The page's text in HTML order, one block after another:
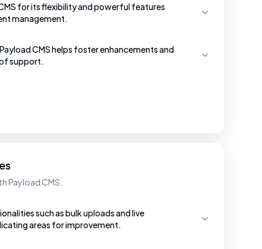
for its flexibility and powerful features
management.
CMS helps foster enhancements and
support.
Payload CMS.
such as bulk uploads and live
areas for improvement.